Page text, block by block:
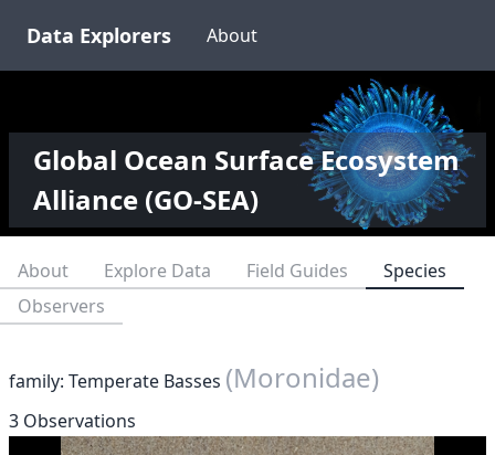
Data Explorers About
Global Ocean Surface Ecosystem
Alliance (GO-SEA)
About Explore Data Field Guides
Species
Observers
family: Temperate Basses (Moronidae)
3 Observations